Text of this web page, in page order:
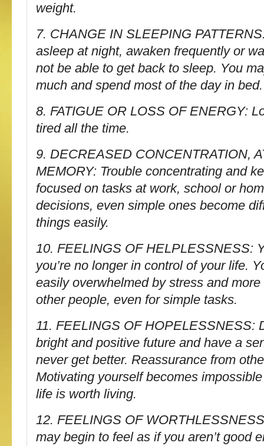
weight.
7. CHANGE IN SLEEPING
asleep at night, awaken frequently or
not be able to get back to sleep. You
much and spend most of the day in bed.
8. FATIGUE OR LOSS OF ENERGY:
tired all the time.
9. DECREASED CONCENTRATION,
MEMORY: Trouble concentrating and
focused on tasks at work, school or
decisions, even simple ones become
things easily.
10. FEELINGS OF HELPLESSNESS:
you’re no longer in control of your life.
easily overwhelmed by stress and
other people, even for simple tasks.
11. FEELINGS OF HOPELESSNESS:
bright and positive future and have a
never get better. Reassurance from
Motivating yourself becomes
life is worth living.
12. FEELINGS OF
may begin to feel as if you aren’t good